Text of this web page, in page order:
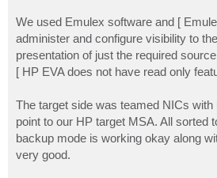
We used Emulex software and [
administer and configure visibility to
presentation of just the required
[ HP EVA does not have read only
The target side was teamed NICs
point to our HP target MSA. All sorted
backup mode is working okay along
very good.